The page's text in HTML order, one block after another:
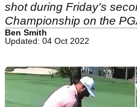
shot during Friday's
Championship on the
Ben Smith
Updated: 04 Oct 2022